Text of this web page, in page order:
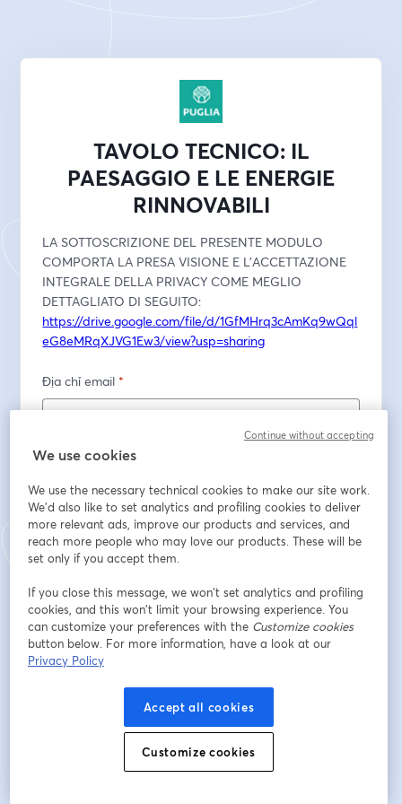
TAVOLO TECNICO: IL
PAESAGGIO E LE ENERGIE
RINNOVABILI
LA SOTTOSCRIZIONE DEL PRESENTE MODULO
COMPORTA LA PRESA VISIONE E L'ACCETTAZIONE
INTEGRALE DELLA PRIVACY COME MEGLIO
DETTAGLIATO DI SEGUITO:
https://drive.google.com/file/d/1GfMHrq3cAmKq9wQql
eG8eMRqXJVG1Ew3/view?usp=sharing
Địa chỉ email *
Họ*
PROVINCIA DI RIFERIMENTO
Đăng ký
Bạn đã đăng ký từ trước? Tham gia tại đây
We use cookies
We use the necessary technical cookies to make our site work.
We'd also like to set analytics and profiling cookies to deliver
more relevant ads, improve our products and services, and
reach more people who may love our products. These will be
set only if you accept them.
If you close this message, we won’t set analytics and profiling
cookies, and this won’t limit your browsing experience. You
can customize your preferences with the Customize cookies
button below. For more information, have a look at our
Privacy Policy
Accept all cookies
Customize cookies
Continue without accepting